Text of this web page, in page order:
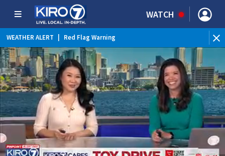
WATCH
WEATHER ALERT Red Flag Warning